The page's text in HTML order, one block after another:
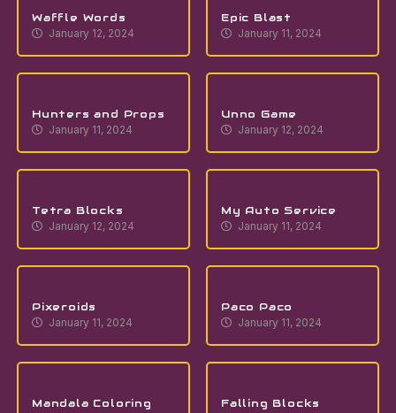
Waffle Words
January 12, 2024
Epic Blast
January 11, 2024
Hunters and Props
January 11, 2024
Unno Game
January 12, 2024
Tetra Blocks
January 12, 2024
My Auto Service
January 11, 2024
Pixeroids
January 11, 2024
Paco Paco
January 11, 2024
Mandala Coloring
Falling Blocks